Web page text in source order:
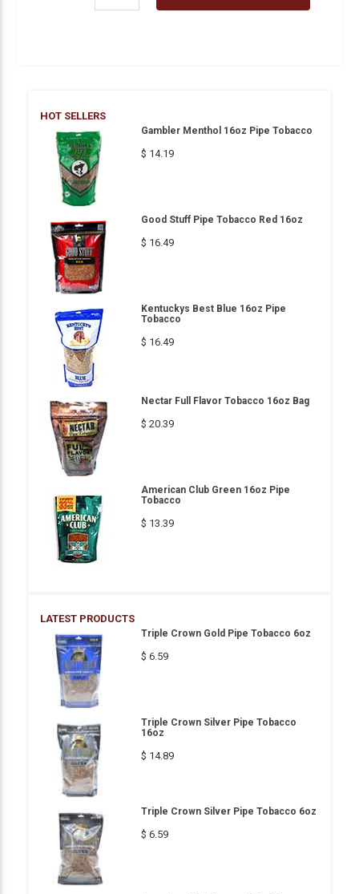
HOT SELLERS
Gambler Menthol 16oz Pipe Tobacco
$ 14.19
Good Stuff Pipe Tobacco Red 16oz
$ 16.49
Kentuckys Best Blue 16oz Pipe
Tobacco
$ 16.49
Nectar Full Flavor Tobacco 16oz Bag
$ 20.39
American Club Green 16oz Pipe
Tobacco
$ 13.39
LATEST PRODUCTS
Triple Crown Gold Pipe Tobacco 6oz
$ 6.59
Triple Crown Silver Pipe Tobacco
16oz
$ 14.89
Triple Crown Silver Pipe Tobacco 6oz
$ 6.59